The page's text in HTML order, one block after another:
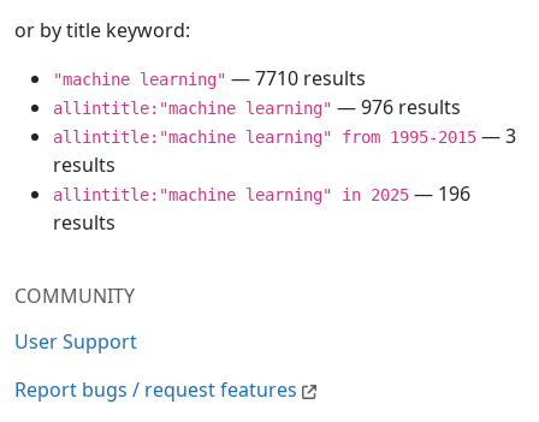
COMMUNITY
User Support
Report bugs / request features
or by title keyword:
"machine learning" — 7710 results
allintitle:"machine learning" — 976 results
allintitle:"machine learning" from 1995-2015 — 3
results
allintitle:"machine learning" in 2025 — 196
results